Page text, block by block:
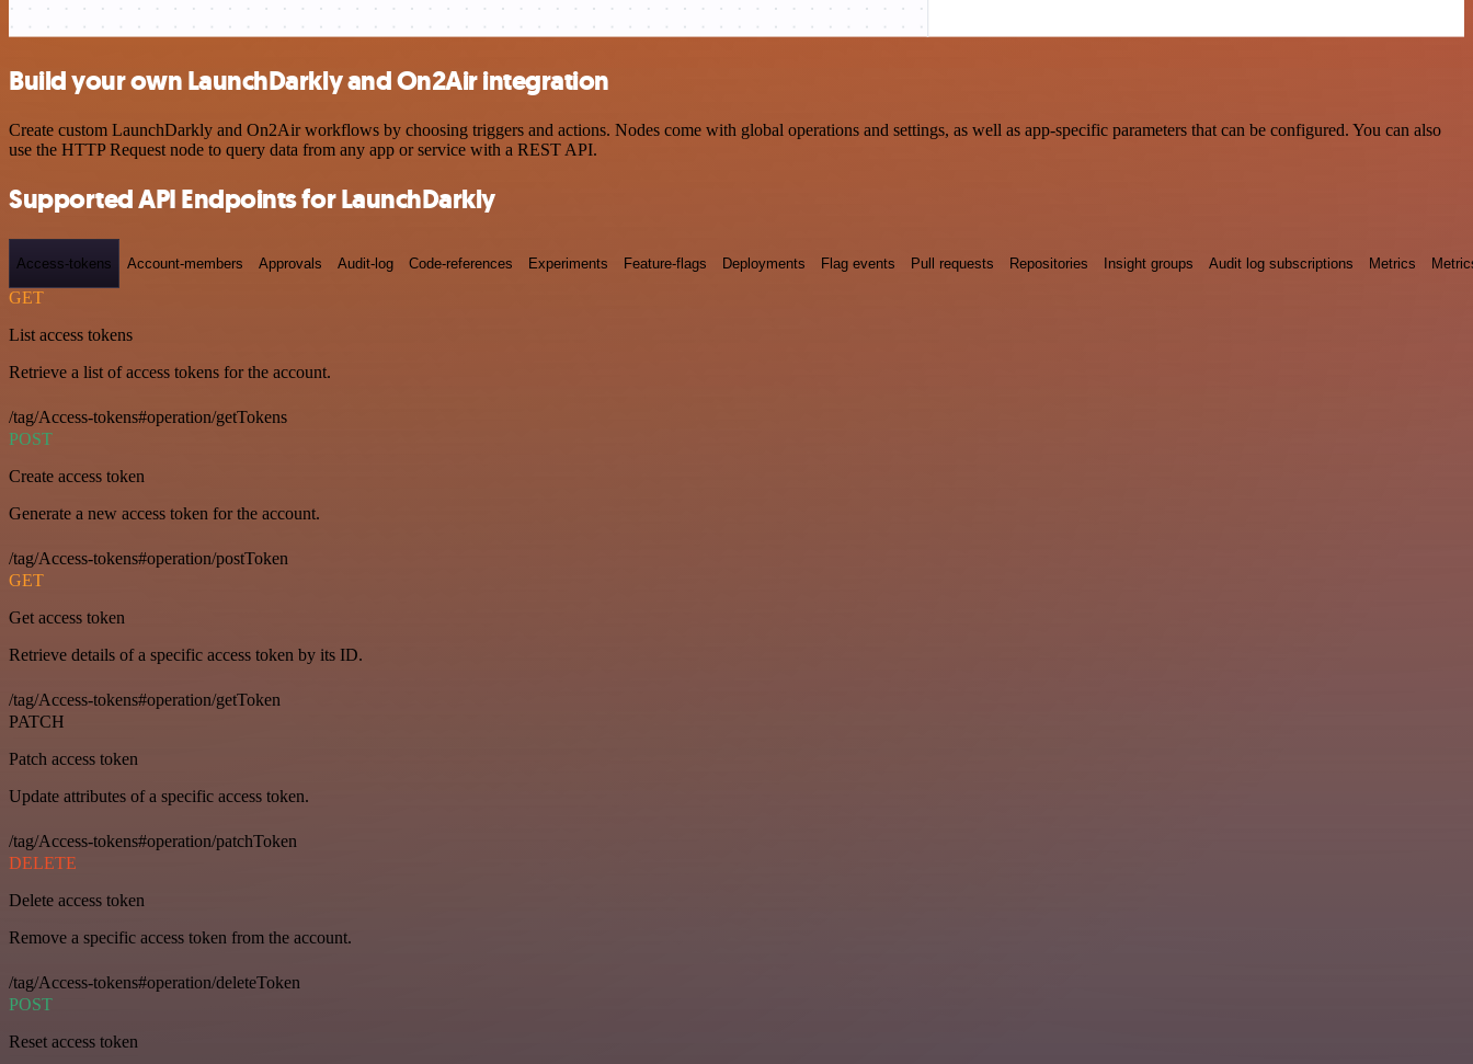
Build your own LaunchDarkly and On2Air integration
Create custom LaunchDarkly and On2Air workflows by choosing triggers and actions. Nodes come with global operations and settings, as well as app-specific parameters that can be configured. You can also
use the HTTP Request node to query data from any app or service with a REST API.
Supported API Endpoints for LaunchDarkly
Access-tokens Account-members Approvals Audit-log Code-references Experiments Feature-flags Deployments Flag events Pull requests Repositories Insight groups Audit log subscriptions Metrics
GET
List access tokens
Retrieve a list of access tokens for the account.
/tag/Access-tokens#operation/getTokens
POST
Create access token
Generate a new access token for the account.
/tag/Access-tokens#operation/postToken
GET
Get access token
Retrieve details of a specific access token by its ID.
/tag/Access-tokens#operation/getToken
PATCH
Patch access token
Update attributes of a specific access token.
/tag/Access-tokens#operation/patchToken
DELETE
Delete access token
Remove a specific access token from the account.
/tag/Access-tokens#operation/deleteToken
POST
Reset access token